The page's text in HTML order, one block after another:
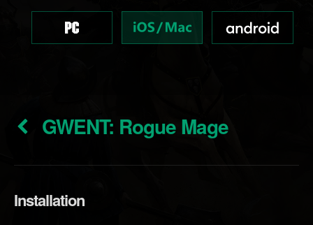
GWENT: Rogue Mage
Installation